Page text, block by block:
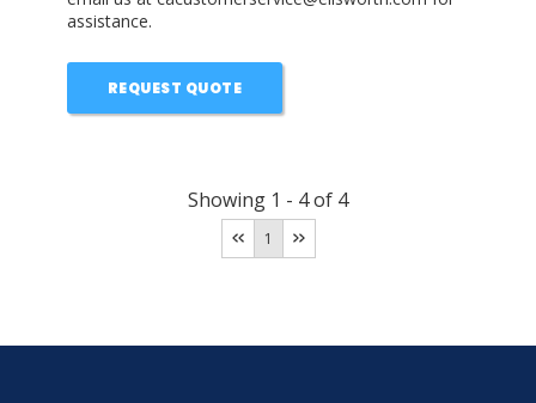
assistance.
REQUEST QUOTE
Showing 1 - 4of 4
1